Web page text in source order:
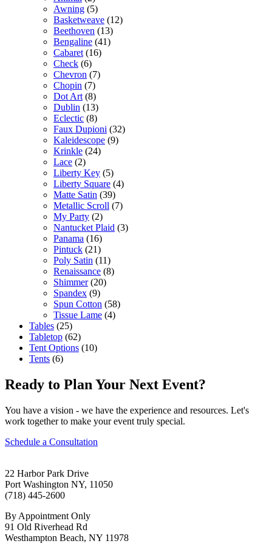
Awning (5)
Basketweave (12)
Beethoven (13)
Bengaline (41)
Cabaret (16)
Check (6)
Chevron (7)
Chopin (7)
Dot Art (8)
Dublin (13)
Eclectic (8)
Faux Dupioni (32)
Kaleidescope (9)
Krinkle (24)
Lace (2)
Liberty Key (5)
Liberty Square (4)
Matte Satin (39)
Metallic Scroll (7)
My Party (2)
Nantucket Plaid (3)
Panama (16)
Pintuck (21)
Poly Satin (11)
Renaissance (8)
Shimmer (20)
Spandex (9)
Spun Cotton (58)
Tissue Lame (4)
Tables (25)
Tabletop (62)
Tent Options (10)
Tents (6)
Ready to Plan Your Next Event?
You have a vision - we have the experience and resources. Let's
work together to make your event truly special.
Schedule a Consultation
22 Harbor Park Drive
Port Washington NY, 11050
(718) 445-2600
By Appointment Only
91 Old Riverhead Rd
Westhampton Beach, NY 11978